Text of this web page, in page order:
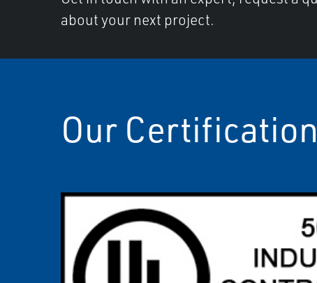
about your next project.
Our